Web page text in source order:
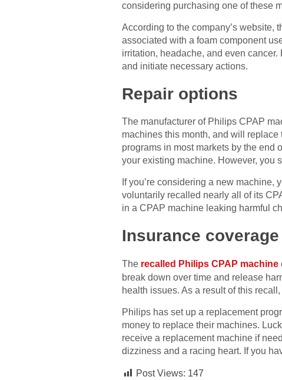
considering purchasing one of these
According to the company’s website,
associated with a foam component
irritation, headache, and even
and initiate necessary actions.
Repair options
The manufacturer of Philips CPAP
machines this month, and will
programs in most markets by the end
your existing machine. However, you
If you’re considering a new
voluntarily recalled nearly all of its
in a CPAP machine leaking harmful
Insurance coverage
The recalled Philips CPAP machine
break down over time and release
health issues. As a result of this
Philips has set up a replacement
money to replace their machines.
receive a replacement machine if
dizziness and a racing heart. If you
Post Views: 147